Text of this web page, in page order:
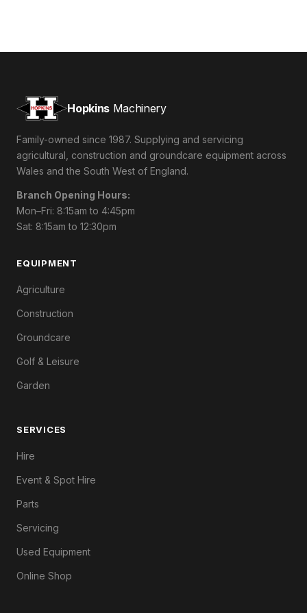
Hopkins Machinery
Family-owned since 1987. Supplying and servicing
agricultural, construction and groundcare equipment across
Wales and the South West of England.
Branch Opening Hours:
Mon–Fri: 8:15am to 4:45pm
Sat: 8:15am to 12:30pm
EQUIPMENT
Agriculture
Construction
Groundcare
Golf & Leisure
Garden
SERVICES
Hire
Event & Spot Hire
Parts
Servicing
Used Equipment
Online Shop